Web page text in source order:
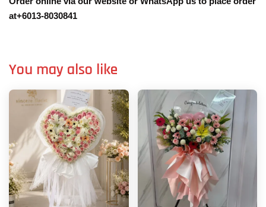
at+6013-8030841
You may also like